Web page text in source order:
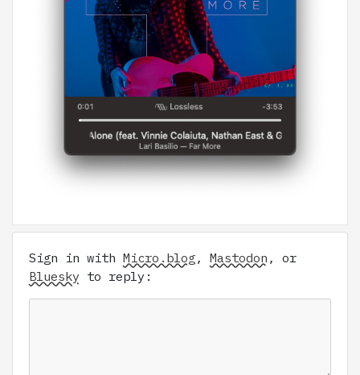
Sign in with Micro.blog, Mastodon , or
Bluesky to reply: